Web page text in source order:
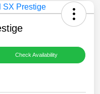
Check Availability